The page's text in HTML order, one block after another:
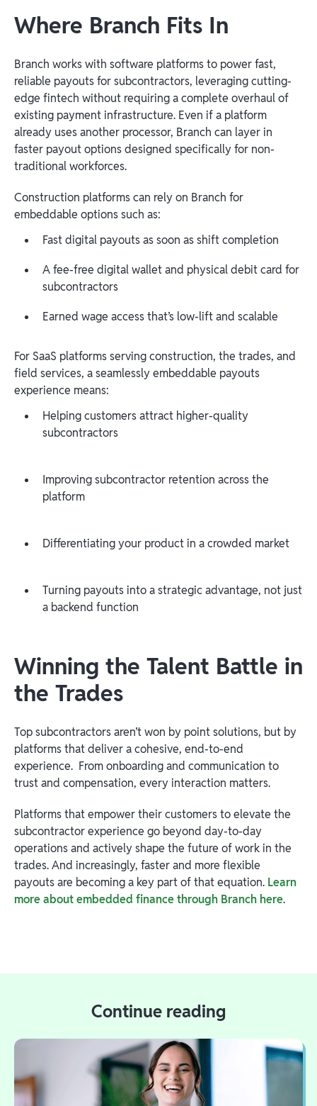
Where Branch Fits In
Branch works with software platforms to power fast,
reliable payouts for subcontractors, leveraging cutting-
edge fintech without requiring a complete overhaul of
existing payment infrastructure. Even if a platform
already uses another processor, Branch can layer in
faster payout options designed specifically for non-
traditional workforces.
Construction platforms can rely on Branch for
embeddable options such as:
Fast digital payouts as soon as shift completion
A fee-free digital wallet and physical debit card for
subcontractors
Earned wage access that’s low-lift and scalable
For SaaS platforms serving construction, the trades, and
field services, a seamlessly embeddable payouts
experience means:
Helping customers attract higher-quality
subcontractors
Improving subcontractor retention across the
platform
Differentiating your product in a crowded market
Turning payouts into a strategic advantage, not just
a backend function
Winning the Talent Battle in
the Trades
Top subcontractors aren’t won by point solutions, but by
platforms that deliver a cohesive, end-to-end
experience. From onboarding and communication to
trust and compensation, every interaction matters.
Platforms that empower their customers to elevate the
subcontractor experience go beyond day-to-day
operations and actively shape the future of work in the
trades. And increasingly, faster and more flexible
payouts are becoming a key part of that equation. Learn
more about embedded finance through Branch here.
Continue reading